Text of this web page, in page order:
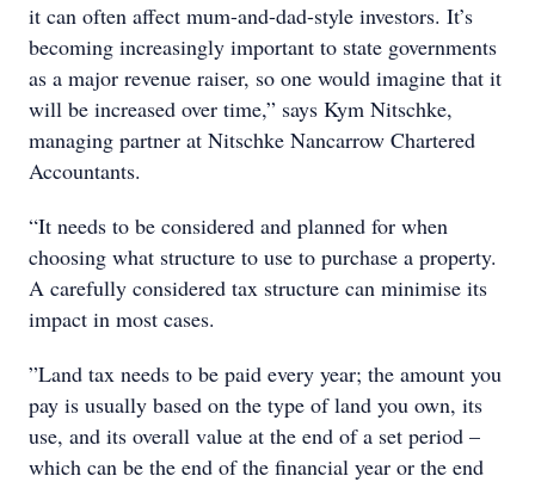
it can often affect mum-and-dad-style investors. It’s
becoming increasingly important to state governments
as a major revenue raiser, so one would imagine that it
will be increased over time,” says Kym Nitschke,
managing partner at Nitschke Nancarrow Chartered
Accountants.
“It needs to be considered and planned for when
choosing what structure to use to purchase a property.
A carefully considered tax structure can minimise its
impact in most cases.
”Land tax needs to be paid every year; the amount you
pay is usually based on the type of land you own, its
use, and its overall value at the end of a set period –
which can be the end of the financial year or the end